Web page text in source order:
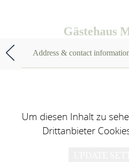
Gästehaus
Address & contact
Um diesen Inhalt zu
Drittanbieter